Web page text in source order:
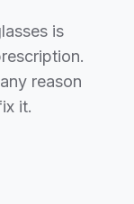
is
reason
it.